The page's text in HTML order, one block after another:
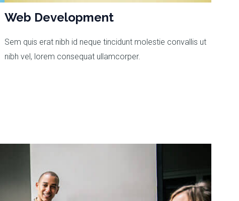
Web Development
Sem quis erat nibh id neque tincidunt molestie convallis ut
nibh vel, lorem consequat ullamcorper.